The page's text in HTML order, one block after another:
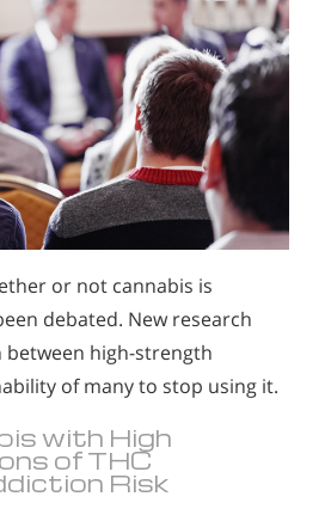
or not cannabis is
debated. New research
between high-strength
of many to stop using it.
with High
of THC
Risk